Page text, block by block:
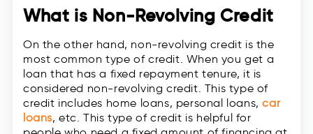
What is Non-Revolving Credit
On the other hand, non-revolving credit is the
most common type of credit. When you get a
loan that has a fixed repayment tenure, it is
considered non-revolving credit. This type of
credit includes home loans, personal loans,car
loans, etc. This type of credit is helpful for